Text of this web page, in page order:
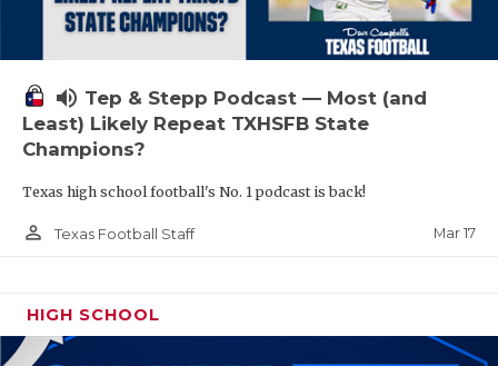
volume_up Tep & Stepp Podcast — Most (and
Least) Likely Repeat TXHSFB State
Champions?
Texas high school football's No. 1 podcast is back!
person_outline Texas Football Staff Mar 17
HIGH SCHOOL